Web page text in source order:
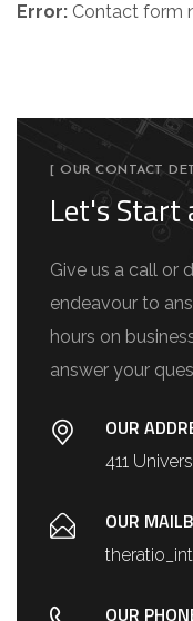
Error: Contact form
[ OUR CONTACT
Let's Start
Give us a call or
endeavour to
hours on
answer your
OUR
411
OUR
OUR